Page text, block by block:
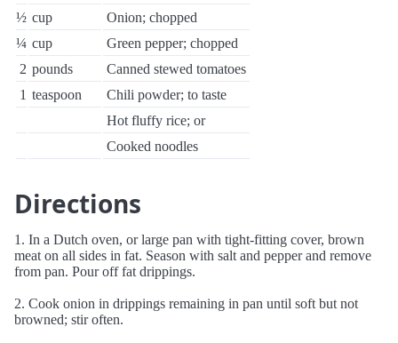
½ cup
Onion; chopped
¼ cup
Green pepper; chopped
2 pounds
Canned stewed tomatoes
1 teaspoon
Chili powder; to taste
Hot fluffy rice; or
Cooked noodles
Directions
1. In a Dutch oven, or large pan with tight-fitting cover, brown
meat on all sides in fat. Season with salt and pepper and remove
from pan. Pour off fat drippings.
2. Cook onion in drippings remaining in pan until soft but not
browned; stir often.